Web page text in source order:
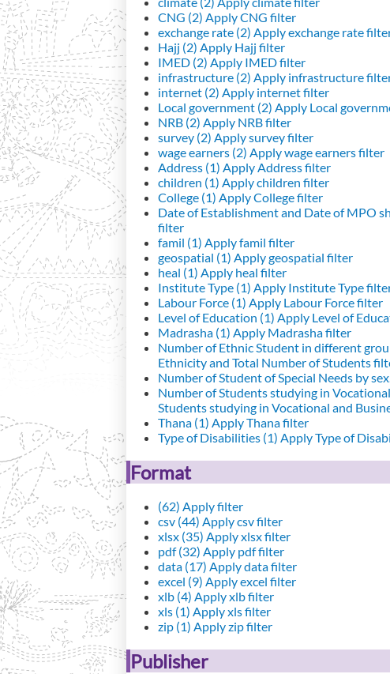
CNG (2) Apply CNG filter
exchange rate (2) Apply exchange rate
Hajj (2) Apply Hajj filter
IMED (2) Apply IMED filter
infrastructure (2) Apply infrastructure
internet (2) Apply internet filter
Local government (2) Apply Local
NRB (2) Apply NRB filter
survey (2) Apply survey filter
wage earners (2) Apply wage earners filter
Address (1) Apply Address filter
children (1) Apply children filter
College (1) Apply College filter
Date of Establishment and Date of MPO
filter
famil (1) Apply famil filter
geospatial (1) Apply geospatial filter
heal (1) Apply heal filter
Institute Type (1) Apply Institute Type
Labour Force (1) Apply Labour Force filter
Level of Education (1) Apply Level of
Madrasha (1) Apply Madrasha filter
Number of Ethnic Student in different
Ethnicity and Total Number of Students
Number of Student of Special Needs by
Number of Students studying in
Students studying in Vocational and
Thana (1) Apply Thana filter
Type of Disabilities (1) Apply Type of
Format
(62) Apply filter
csv (44) Apply csv filter
xlsx (35) Apply xlsx filter
pdf (32) Apply pdf filter
data (17) Apply data filter
excel (9) Apply excel filter
xlb (4) Apply xlb filter
xls (1) Apply xls filter
zip (1) Apply zip filter
Publisher